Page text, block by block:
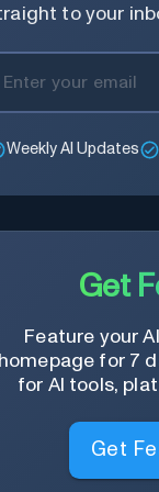
to your
Weekly AI Updates
Get
Feature your
for 7
for AI tools,
Get